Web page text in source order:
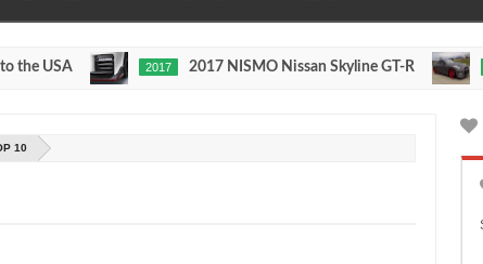
2017 2017 NISMO Nissan Skyline GT-R 1/2 MILE
10